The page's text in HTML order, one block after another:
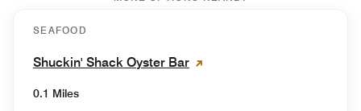
SEAFOOD
Shuckin' Shack Oyster Bar
0.1 Miles